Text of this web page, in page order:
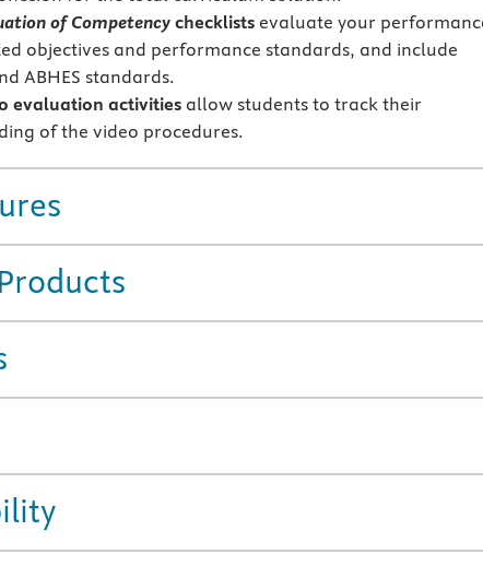
of Competency checklists evaluate your
objectives and performance standards, and include
ABHES standards.
evaluation activities allow students to track their
of the video procedures.